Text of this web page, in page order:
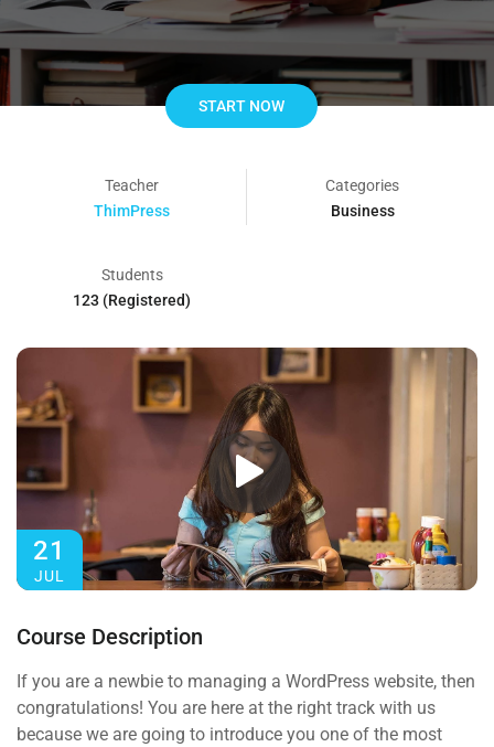
START NOW
Teacher
ThimPress
Categories
Business
Students
123 (Registered)
21
JUL
Course Description
If you are a newbie to managing a WordPress website, then
congratulations! You are here at the right track with us
because we are going to introduce you one of the most